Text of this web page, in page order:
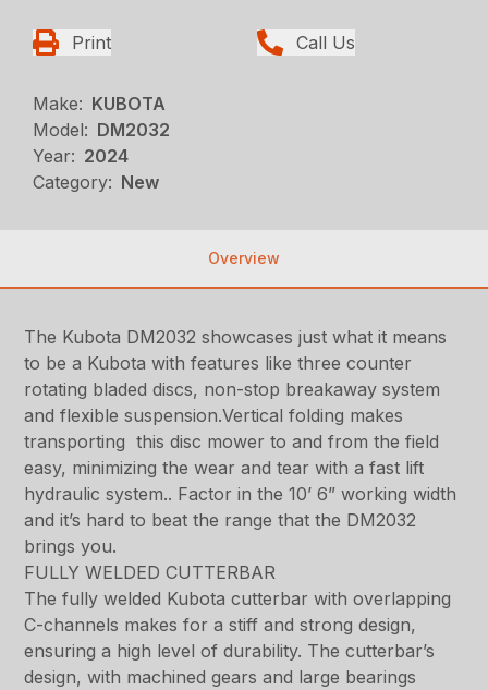
Print Call Us
Make: KUBOTA
Model: DM2032
Year: 2024
Category: New
Overview
The Kubota DM2032 showcases just what it means
to be a Kubota with features like three counter
rotating bladed discs, non-stop breakaway system
and flexible suspension.Vertical folding makes
transporting this disc mower to and from the field
easy, minimizing the wear and tear with a fast lift
hydraulic system.. Factor in the 10’ 6” working width
and it’s hard to beat the range that the DM2032
brings you.
FULLY WELDED CUTTERBAR
The fully welded Kubota cutterbar with overlapping
C-channels makes for a stiff and strong design,
ensuring a high level of durability. The cutterbar’s
design, with machined gears and large bearings